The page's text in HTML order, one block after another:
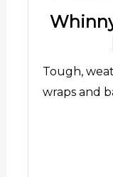
Tough,
wraps and